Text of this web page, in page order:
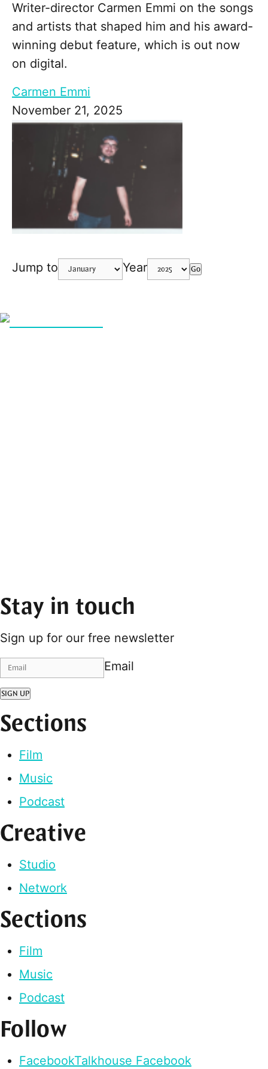
Writer-director Carmen Emmi on the songs
and artists that shaped him and his award-
winning debut feature, which is out now
on digital.
Carmen Emmi
November 21, 2025
Jump to Year Go
Stay in touch
Sign up for our free newsletter
Email
SIGN UP
Sections
Film
Music
Podcast
Creative
Studio
Network
Sections
Film
Music
Podcast
Follow
FacebookTalkhouse Facebook